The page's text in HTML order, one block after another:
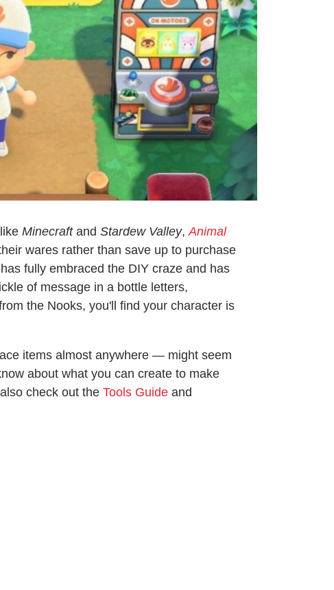
Minecraftand Stardew Valley,Animal
wares rather than save up to purchase
fully embraced the DIY craze and has
of message in a bottle letters,
the Nooks, you'll find your character is
items almost anywhere — might seem
about what you can create to make
check out the Tools Guide and